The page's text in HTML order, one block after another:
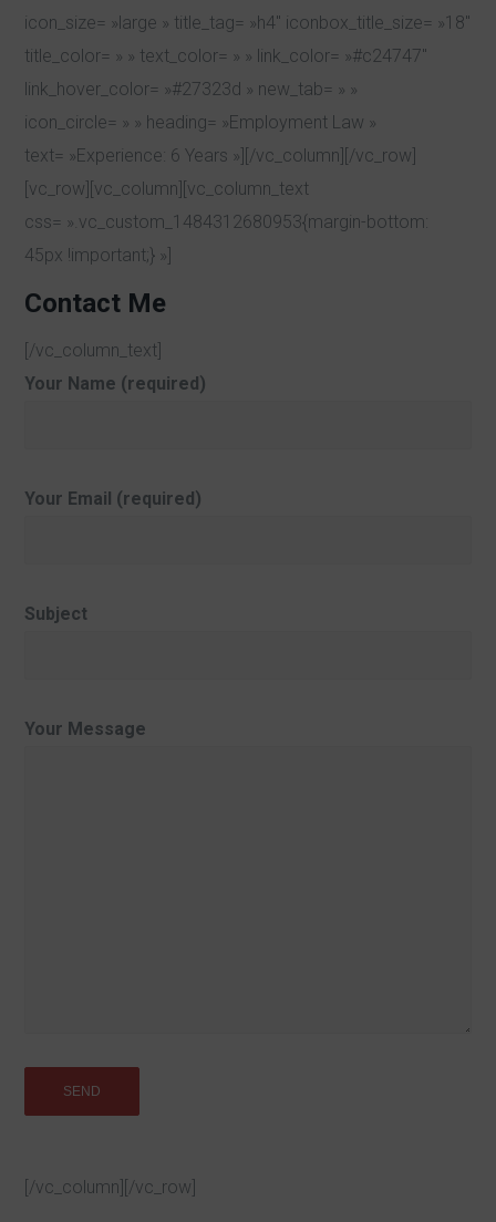
icon_size= »large » title_tag= »h4″ iconbox_title_size= »18″
title_color= » » text_color= » » link_color= »#c24747″
link_hover_color= »#27323d » new_tab= » »
icon_circle= » » heading= »Employment Law »
text= »Experience: 6 Years »][/vc_column][/vc_row]
[vc_row][vc_column][vc_column_text
css= ».vc_custom_1484312680953{margin-bottom:
45px !important;} »]
Contact Me
[/vc_column_text]
Your Name (required)
Your Email (required)
Subject
Your Message
[/vc_column][/vc_row]